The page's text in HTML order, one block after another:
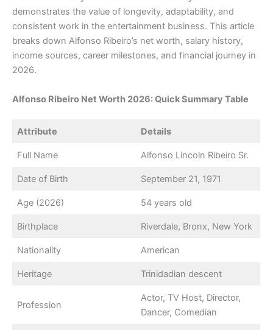
demonstrates the value of longevity, adaptability, and
consistent work in the entertainment business. This article
breaks down Alfonso Ribeiro’s net worth, salary history,
income sources, career milestones, and financial journey in
2026.
Alfonso Ribeiro Net Worth 2026: Quick Summary Table
Attribute Details
Full Name Alfonso Lincoln Ribeiro Sr.
Date of Birth September 21, 1971
Age (2026) 54 years old
Birthplace Riverdale, Bronx, New York
Nationality American
Heritage Trinidadian descent
Profession
Actor, TV Host, Director,
Dancer, Comedian